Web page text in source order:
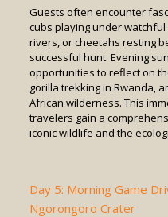
Guests often encounter
cubs playing under
rivers, or cheetahs resting
successful hunt. Evening
opportunities to reflect on
gorilla trekking in Rwanda,
African wilderness. This
travelers gain a
iconic wildlife and the
Day 5: Morning Game
Ngorongoro Crater